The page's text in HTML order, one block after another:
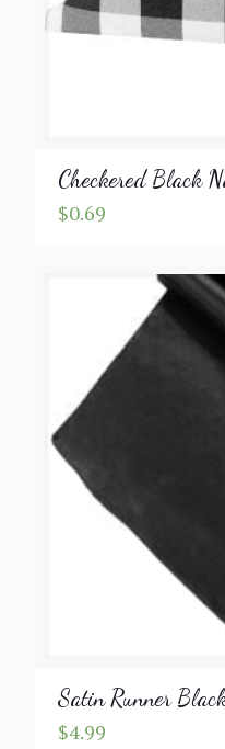
Checkered Black
$0.69
Satin Runner
$4.99